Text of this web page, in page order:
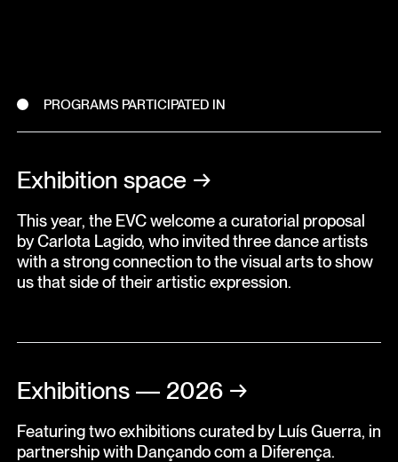
PROGRAMS PARTICIPATED IN
Exhibition space →
This year, the EVC welcome a curatorial proposal
by Carlota Lagido, who invited three dance artists
with a strong connection to the visual arts to show
us that side of their artistic expression.
Exhibitions — 2026 →
Featuring two exhibitions curated by Luís Guerra, in
partnership with Dançando com a Diferença.